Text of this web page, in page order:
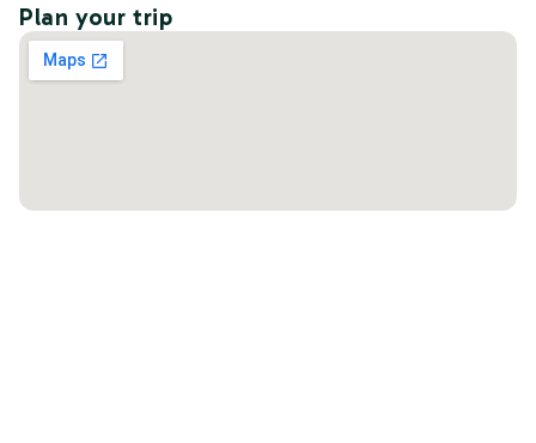
Plan your trip